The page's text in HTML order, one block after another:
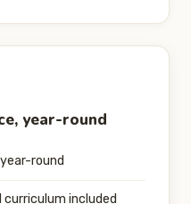
year-round
round
included